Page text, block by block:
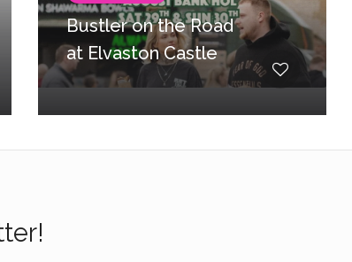
Bustler on the Road
at Elvaston Castle